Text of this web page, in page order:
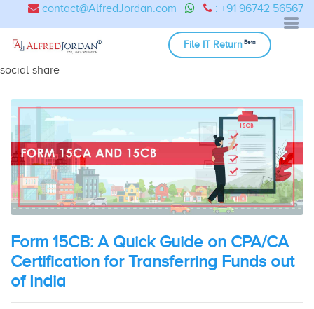
contact@AlfredJordan.com : +91 96742 56567
File IT Return Beta
social-share
Form 15CB: A Quick Guide on CPA/CA
Certification for Transferring Funds out
of India